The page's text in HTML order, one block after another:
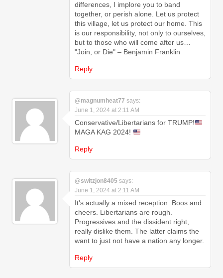
differences, I implore you to band
together, or perish alone. Let us protect
this village, let us protect our home. This
is our responsibility, not only to ourselves,
but to those who will come after us…
"Join, or Die" – Benjamin Franklin
Reply
@magnumheat77 says:
June 1, 2024 at 2:11 AM
Conservative/Libertarians for TRUMP!
MAGA KAG 2024!
Reply
@switzjon8405 says:
June 1, 2024 at 2:11 AM
It's actually a mixed reception. Boos and
cheers. Libertarians are rough.
Progressives and the dissident right,
really dislike them. The latter claims the
want to just not have a nation any longer.
Reply